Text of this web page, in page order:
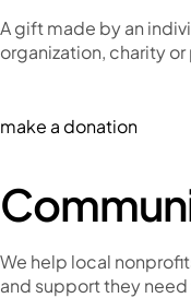
A gift made by an
organization, charity
make a donation
We help local
and support they